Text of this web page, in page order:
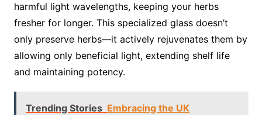
harmful light wavelengths, keeping your herbs
fresher for longer. This specialized glass doesn’t
only preserve herbs—it actively rejuvenates them by
allowing only beneficial light, extending shelf life
and maintaining potency.
Trending Stories Embracing the UK